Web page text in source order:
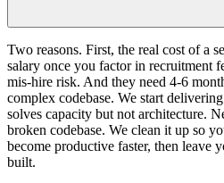
Two reasons. First, the real cost of a
salary once you factor in recruitment
mis-hire risk. And they need 4-6
complex codebase. We start
solves capacity but not architecture.
broken codebase. We clean it up so
become productive faster, then leave
built.